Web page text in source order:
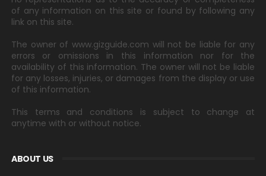
of any information on this site or found by following any
link on this site.
The owner of www.gizguide.com will not be liable for any
errors or omissions in this information nor for the
availability of this information. The owner will not be liable
for any losses, injuries, or damages from the display or use
of this information.
This terms and conditions is subject to change at
anytime with or without notice.
ABOUT US